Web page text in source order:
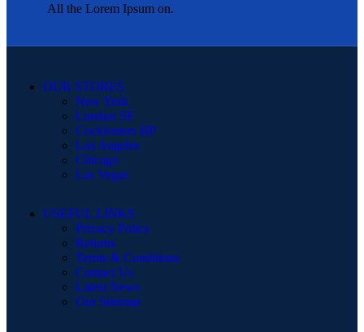
All the Lorem Ipsum on.
OUR STORES
New York
London SF
Cockfosters BP
Los Angeles
Chicago
Las Vegas
USEFUL LINKS
Privacy Policy
Returns
Terms & Conditions
Contact Us
Latest News
Our Sitemap